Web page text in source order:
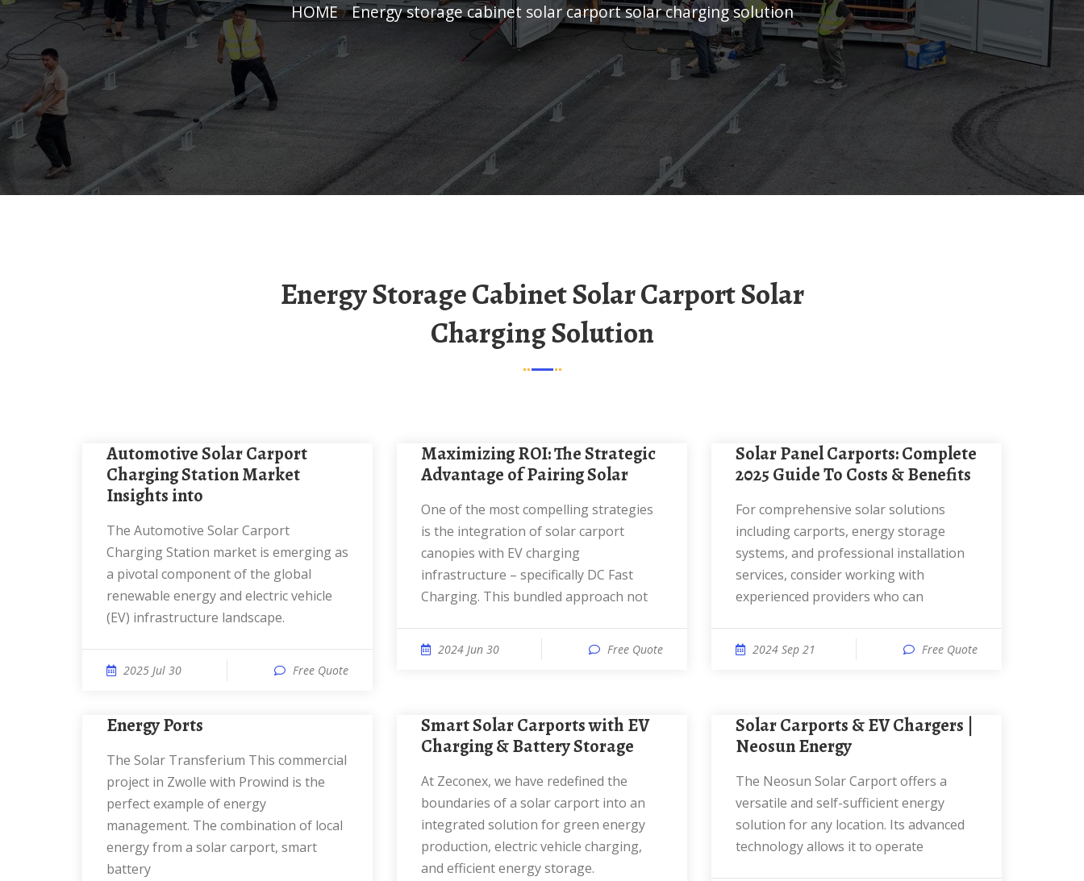
HOME/ Energy storage cabinet solar carport solar charging solution
Energy Storage Cabinet Solar Carport Solar
Charging Solution
Automotive Solar Carport
Charging Station Market
Insights into
The Automotive Solar Carport
Charging Station market is emerging as
a pivotal component of the global
renewable energy and electric vehicle
(EV) infrastructure landscape.
2025 Jul 30 Free Quote
Maximizing ROI: The Strategic
Advantage of Pairing Solar
One of the most compelling strategies
is the integration of solar carport
canopies with EV charging
infrastructure – specifically DC Fast
Charging. This bundled approach not
2024 Jun 30 Free Quote
Solar Panel Carports: Complete
2025 Guide To Costs & Benefits
For comprehensive solar solutions
including carports, energy storage
systems, and professional installation
services, consider working with
experienced providers who can
2024 Sep 21 Free Quote
Energy Ports
The Solar Transferium This commercial
project in Zwolle with Prowind is the
perfect example of energy
management. The combination of local
energy from a solar carport, smart
battery
Smart Solar Carports with EV
Charging & Battery Storage
At Zeconex, we have redefined the
boundaries of a solar carport into an
integrated solution for green energy
production, electric vehicle charging,
and efficient energy storage.
Solar Carports & EV Chargers |
Neosun Energy
The Neosun Solar Carport offers a
versatile and self-sufficient energy
solution for any location. Its advanced
technology allows it to operate